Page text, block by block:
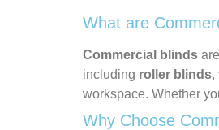
What are
Commercial blinds
including roller blinds,
workspace. Whether
Why Choose